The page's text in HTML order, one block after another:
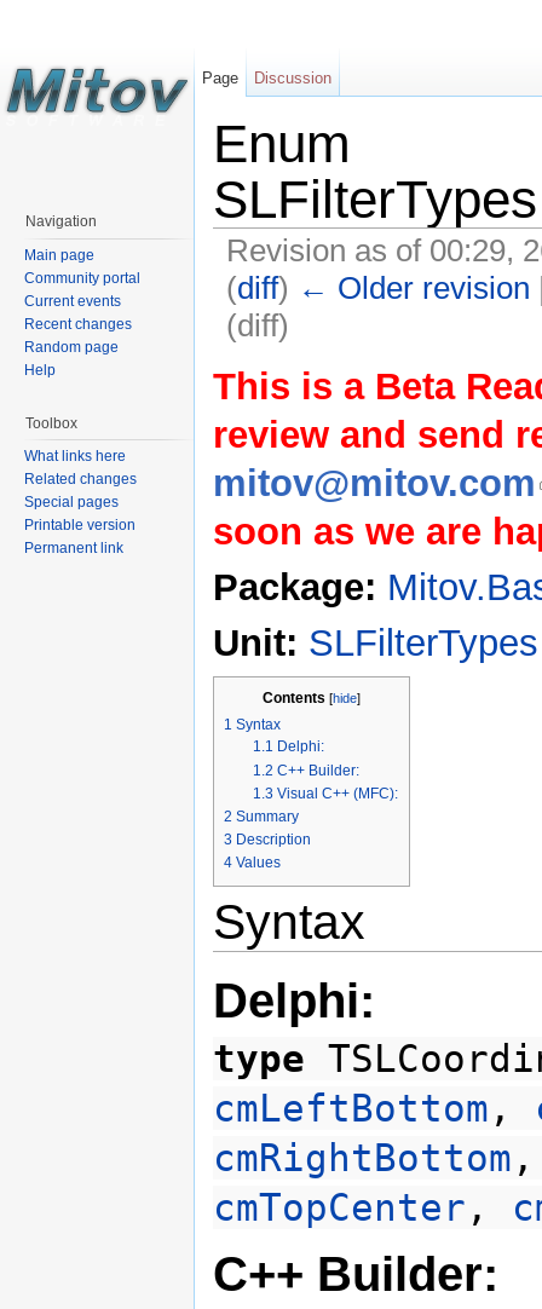
Enum
Revision as of 00:29,
(diff) ← Older revision
(diff)
This is a Beta
review and send
mitov@mitov.com
soon as we are
Package:
Unit: SLFilterTypes
Contents [hide]
1 Syntax
1.1 Delphi:
1.2 C++ Builder:
1.3 Visual C++ (MFC):
2 Summary
3 Description
4 Values
Syntax
Delphi:
type
cmLeftBottom ,
cmRightBottom
cmTopCenter ,
C++ Builder:
Page Discussion
Navigation
Main page
Community portal
Current events
Recent changes
Random page
Help
Toolbox
What links here
Related changes
Special pages
Printable version
Permanent link